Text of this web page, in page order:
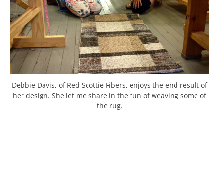
Debbie Davis, of Red Scottie Fibers, enjoys the end result of
her design. She let me share in the fun of weaving some of
the rug.